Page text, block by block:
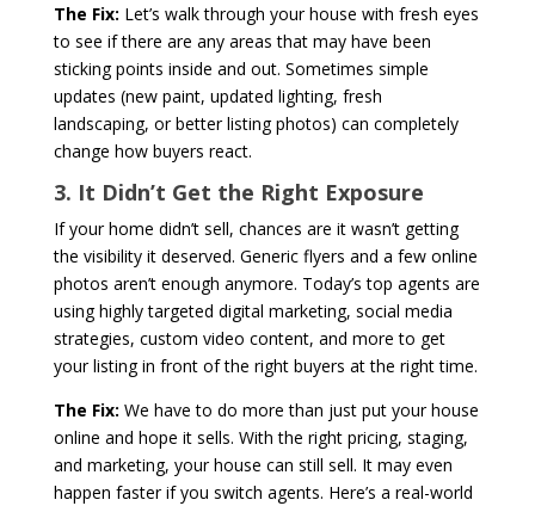
The Fix: Let’s walk through your house with fresh eyes
to see if there are any areas that may have been
sticking points inside and out. Sometimes simple
updates (new paint, updated lighting, fresh
landscaping, or better listing photos) can completely
change how buyers react.
3. It Didn’t Get the Right Exposure
If your home didn’t sell, chances are it wasn’t getting
the visibility it deserved. Generic flyers and a few online
photos aren’t enough anymore. Today’s top agents are
using highly targeted digital marketing, social media
strategies, custom video content, and more to get
your listing in front of the right buyers at the right time.
The Fix: We have to do more than just put your house
online and hope it sells. With the right pricing, staging,
and marketing, your house can still sell. It may even
happen faster if you switch agents. Here’s a real-world